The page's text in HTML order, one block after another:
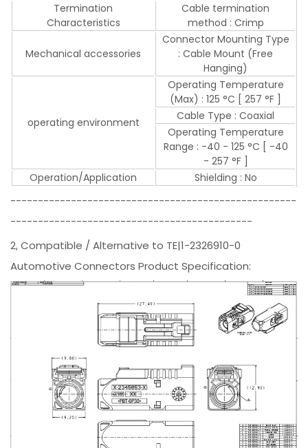
Termination
Characteristics
Cable termination
method : Crimp
Mechanical accessories
Connector Mounting Type
: Cable Mount (Free
Hanging)
operating environment
Operating Temperature
(Max) : 125 °C [ 257 °F ]
Cable Type : Coaxial
Operating Temperature
Range : -40 - 125 °C [ -40
- 257 °F ]
Operation/Application
Shielding : No
----------------------------------------------------
--------------------------------------------
2, Compatible / Alternative to TE|1-2326910-0
Automotive Connectors Product Specification: